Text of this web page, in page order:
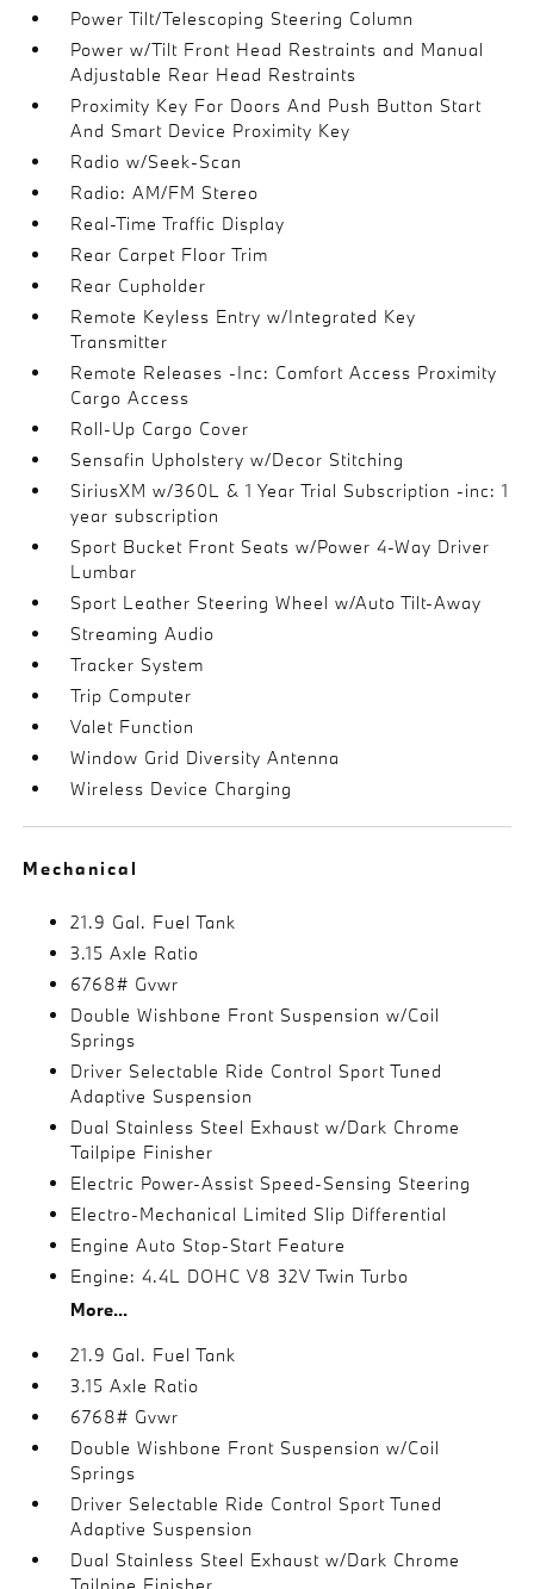
Power Tilt/Telescoping Steering Column
Power w/Tilt Front Head Restraints and Manual
Adjustable Rear Head Restraints
Proximity Key For Doors And Push Button Start
And Smart Device Proximity Key
Radio w/Seek-Scan
Radio: AM/FM Stereo
Real-Time Traffic Display
Rear Carpet Floor Trim
Rear Cupholder
Remote Keyless Entry w/Integrated Key
Transmitter
Remote Releases -Inc: Comfort Access Proximity
Cargo Access
Roll-Up Cargo Cover
Sensafin Upholstery w/Decor Stitching
SiriusXM w/360L & 1 Year Trial Subscription -inc: 1
year subscription
Sport Bucket Front Seats w/Power 4-Way Driver
Lumbar
Sport Leather Steering Wheel w/Auto Tilt-Away
Streaming Audio
Tracker System
Trip Computer
Valet Function
Window Grid Diversity Antenna
Wireless Device Charging
Mechanical
21.9 Gal. Fuel Tank
3.15 Axle Ratio
6768# Gvwr
Double Wishbone Front Suspension w/Coil
Springs
Driver Selectable Ride Control Sport Tuned
Adaptive Suspension
Dual Stainless Steel Exhaust w/Dark Chrome
Tailpipe Finisher
Electric Power-Assist Speed-Sensing Steering
Electro-Mechanical Limited Slip Differential
Engine Auto Stop-Start Feature
Engine: 4.4L DOHC V8 32V Twin Turbo
More...
21.9 Gal. Fuel Tank
3.15 Axle Ratio
6768# Gvwr
Double Wishbone Front Suspension w/Coil
Springs
Driver Selectable Ride Control Sport Tuned
Adaptive Suspension
Dual Stainless Steel Exhaust w/Dark Chrome